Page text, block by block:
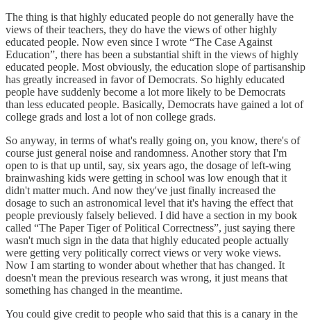
The thing is that highly educated people do not generally have the
views of their teachers, they do have the views of other highly
educated people. Now even since I wrote “The Case Against
Education”, there has been a substantial shift in the views of highly
educated people. Most obviously, the education slope of partisanship
has greatly increased in favor of Democrats. So highly educated
people have suddenly become a lot more likely to be Democrats
than less educated people. Basically, Democrats have gained a lot of
college grads and lost a lot of non college grads.
So anyway, in terms of what's really going on, you know, there's of
course just general noise and randomness. Another story that I'm
open to is that up until, say, six years ago, the dosage of left-wing
brainwashing kids were getting in school was low enough that it
didn't matter much. And now they've just finally increased the
dosage to such an astronomical level that it's having the effect that
people previously falsely believed. I did have a section in my book
called “The Paper Tiger of Political Correctness”, just saying there
wasn't much sign in the data that highly educated people actually
were getting very politically correct views or very woke views.
Now I am starting to wonder about whether that has changed. It
doesn't mean the previous research was wrong, it just means that
something has changed in the meantime.
You could give credit to people who said that this is a canary in the